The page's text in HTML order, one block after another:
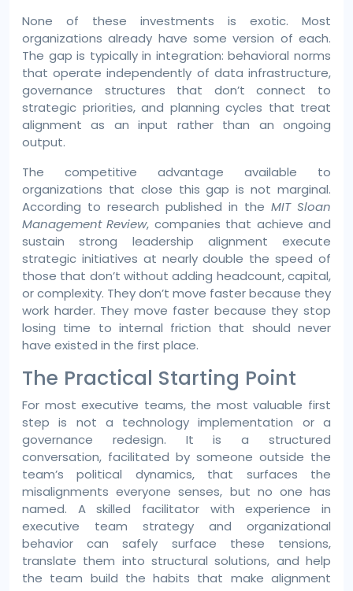
None of these investments is exotic. Most
organizations already have some version of each.
The gap is typically in integration: behavioral norms
that operate independently of data infrastructure,
governance structures that don’t connect to
strategic priorities, and planning cycles that treat
alignment as an input rather than an ongoing
output.
The competitive advantage available to
organizations that close this gap is not marginal.
According to research published in the MIT Sloan
Management Review, companies that achieve and
sustain strong leadership alignment execute
strategic initiatives at nearly double the speed of
those that don’t without adding headcount, capital,
or complexity. They don’t move faster because they
work harder. They move faster because they stop
losing time to internal friction that should never
have existed in the first place.
The Practical Starting Point
For most executive teams, the most valuable first
step is not a technology implementation or a
governance redesign. It is a structured
conversation, facilitated by someone outside the
team’s political dynamics, that surfaces the
misalignments everyone senses, but no one has
named. A skilled facilitator with experience in
executive team strategy and organizational
behavior can safely surface these tensions,
translate them into structural solutions, and help
the team build the habits that make alignment